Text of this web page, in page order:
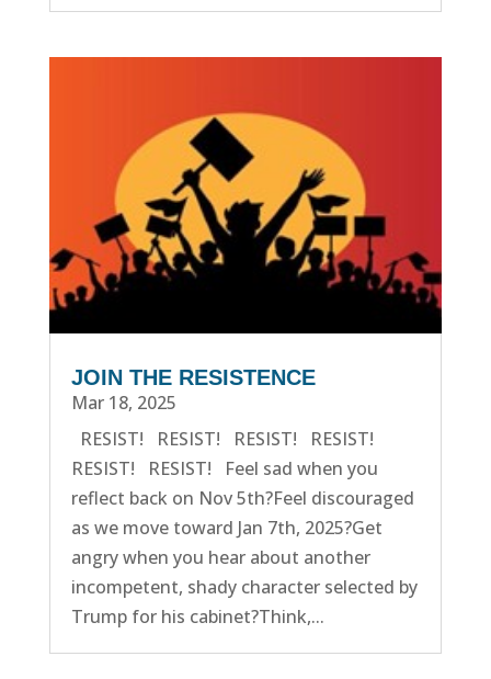
JOIN THE RESISTENCE
Mar 18, 2025
RESIST! RESIST! RESIST! RESIST!
RESIST! RESIST! Feel sad when you
reflect back on Nov 5th?Feel discouraged
as we move toward Jan 7th, 2025?Get
angry when you hear about another
incompetent, shady character selected by
Trump for his cabinet?Think,...